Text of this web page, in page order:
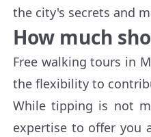
the city's secrets and
How much
Free walking tours in
the flexibility to
While tipping is not
expertise to offer you